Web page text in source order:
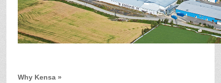
Why Kensa »